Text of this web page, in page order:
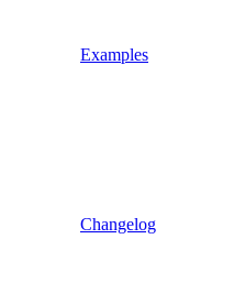
Examples
Changelog